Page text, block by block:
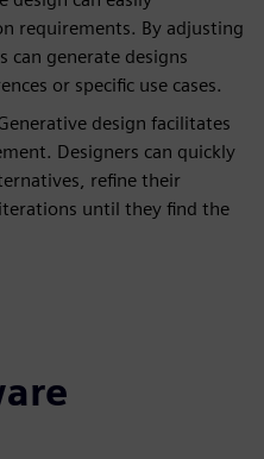
requirements. By adjusting
can generate designs
or specific use cases.
design facilitates
Designers can quickly
refine their
until they find the